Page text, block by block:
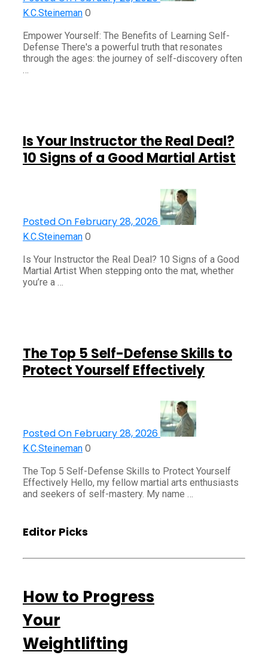
K.C.Steineman 0
Empower Yourself: The Benefits of Learning Self-
Defense There's a powerful truth that resonates
through the ages: the journey of self-discovery often
…
Is Your Instructor the Real Deal?
10 Signs of a Good Martial Artist
Posted On February 28, 2026
K.C.Steineman 0
Is Your Instructor the Real Deal? 10 Signs of a Good
Martial Artist When stepping onto the mat, whether
you’re a …
The Top 5 Self-Defense Skills to
Protect Yourself Effectively
Posted On February 28, 2026
K.C.Steineman 0
The Top 5 Self-Defense Skills to Protect Yourself
Effectively Hello, my fellow martial arts enthusiasts
and seekers of self-mastery. My name …
Editor Picks
How to Progress
Your
Weightlifting